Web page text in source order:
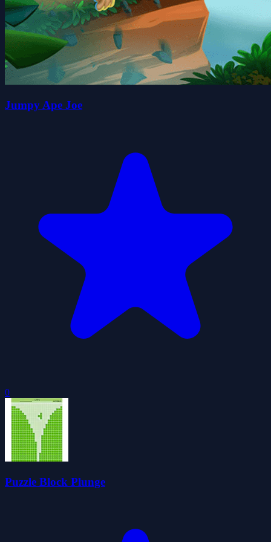
Jumpy Ape Joe
0
Puzzle Block Plunge